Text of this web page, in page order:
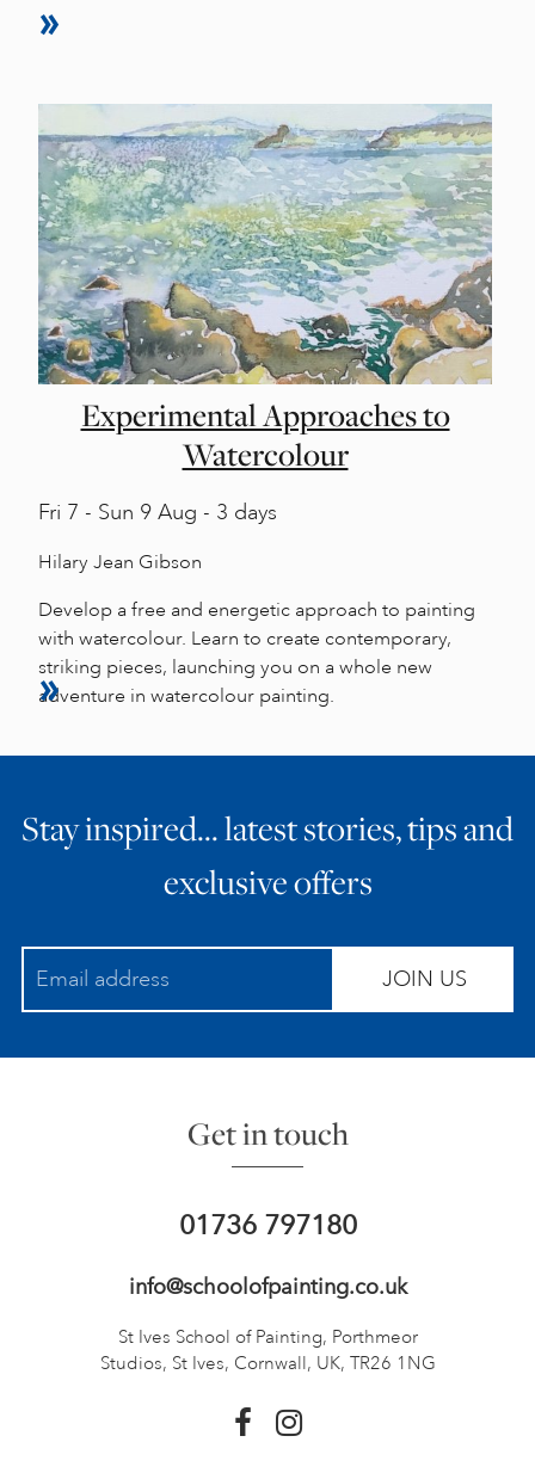
Experimental Approaches to
Watercolour
Fri 7 - Sun 9 Aug - 3 days
Hilary Jean Gibson
Develop a free and energetic approach to painting
with watercolour. Learn to create contemporary,
striking pieces, launching you on a whole new
adventure in watercolour painting.
Stay inspired… latest stories, tips and
exclusive offers
JOIN US
Get in touch
01736 797180
info@schoolofpainting.co.uk
St Ives School of Painting, Porthmeor
Studios, St Ives, Cornwall, UK, TR26 1NG